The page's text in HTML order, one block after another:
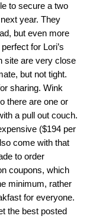
to secure a two
year. They
but even more
for Lori’s
site are very close
but not tight.
sharing. Wink
there are one or
a pull out couch.
($194 per
come with that
to order
coupons, which
minimum, rather
for everyone.
the best posted